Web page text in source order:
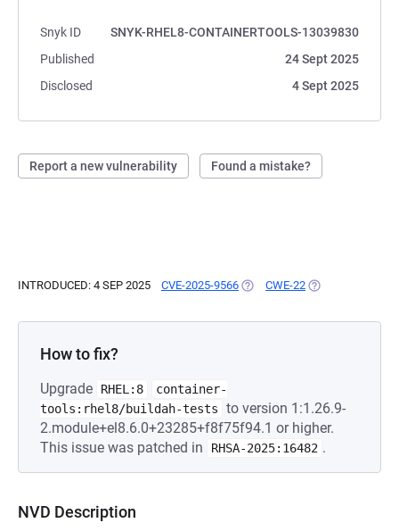
Snyk ID
SNYK-RHEL8-CONTAINERTOOLS-13039830
Published
24 Sept 2025
Disclosed
4 Sept 2025
Report a new vulnerability Found a mistake?
INTRODUCED: 4 SEP 2025 CVE-2025-9566 (OPENS IN A NEW TAB)
CWE-22 (OPENS IN A
How to fix?
Upgrade RHEL:8
container-
tools:rhel8/buildah-tests
to version 1:1.26.9-
2.module+el8.6.0+23285+f8f75f94.1 or higher.
This issue was patched in
RHSA-2025:16482 .
NVD Description